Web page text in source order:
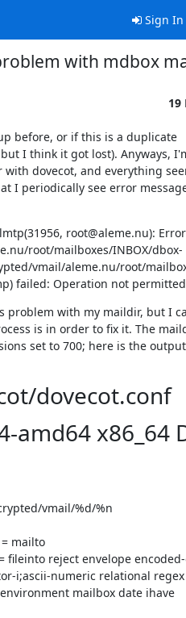
Sign In
with mdbox
19
before, or if this is a duplicate
I think it got lost). Anyways,
dovecot, and everything
I periodically see error
root@aleme.nu):
root/mailboxes/INBOX/dbox-
vmail/aleme.nu/root/
failed: Operation not permitted
problem with my maildir, but I
is in order to fix it. The
set to 700; here is the
dovecot.conf
amd64 x86_64
vmail/%d/%n
mailto
fileinto reject envelope
i;ascii-numeric relational
mailbox date ihave